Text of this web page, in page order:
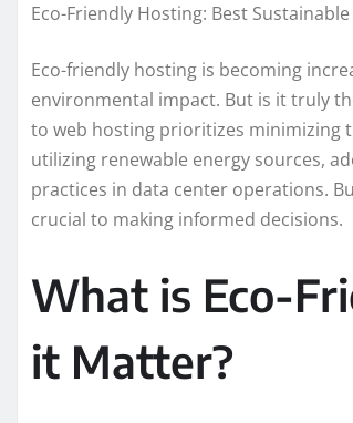
Eco-Friendly Hosting: Best Sustainable
Eco-friendly hosting is becoming
environmental impact. But is it truly
to web hosting prioritizes minimizing
utilizing renewable energy sources,
practices in data center operations.
crucial to making informed decisions.
What is Eco-
it Matter?